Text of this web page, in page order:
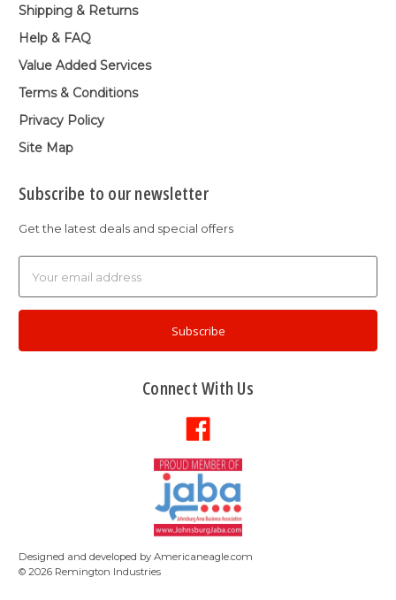
Shipping & Returns
Help & FAQ
Value Added Services
Terms & Conditions
Privacy Policy
Site Map
Subscribe to our newsletter
Get the latest deals and special offers
Address
Connect With Us
Designed and developed by Americaneagle.com
© 2026 Remington Industries